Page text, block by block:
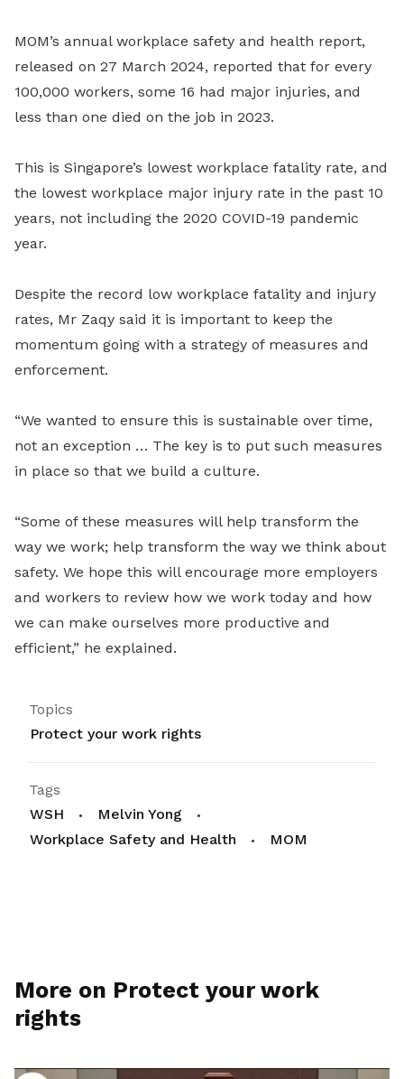
MOM’s annual workplace safety and health report,
released on 27 March 2024, reported that for every
100,000 workers, some 16 had major injuries, and
less than one died on the job in 2023.
This is Singapore’s lowest workplace fatality rate, and
the lowest workplace major injury rate in the past 10
years, not including the 2020 COVID-19 pandemic
year.
Despite the record low workplace fatality and injury
rates, Mr Zaqy said it is important to keep the
momentum going with a strategy of measures and
enforcement.
“We wanted to ensure this is sustainable over time,
not an exception … The key is to put such measures
in place so that we build a culture.
“Some of these measures will help transform the
way we work; help transform the way we think about
safety. We hope this will encourage more employers
and workers to review how we work today and how
we can make ourselves more productive and
efficient,” he explained.
Topics
Protect your work rights
Tags
WSH
Melvin Yong
Workplace Safety and Health
MOM
More on Protect your work
rights